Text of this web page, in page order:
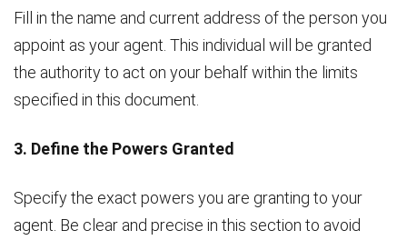
Fill in the name and current address of the person you
appoint as your agent. This individual will be granted
the authority to act on your behalf within the limits
specified in this document.
3. Define the Powers Granted
Specify the exact powers you are granting to your
agent. Be clear and precise in this section to avoid